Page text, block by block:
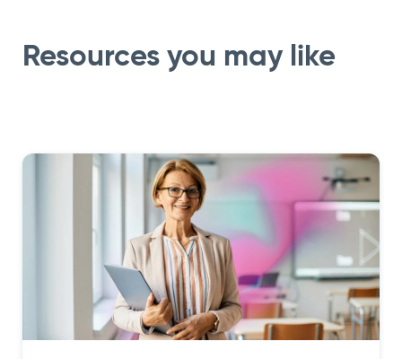
Resources you may like